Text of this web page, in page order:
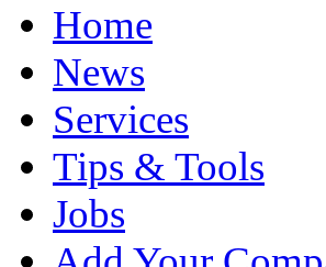
Home
News
Services
Tips & Tools
Jobs